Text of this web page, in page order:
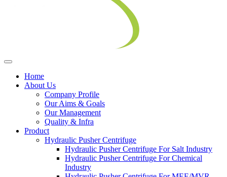
Home
About Us
Company Profile
Our Aims & Goals
Our Management
Quality & Infra
Product
Hydraulic Pusher Centrifuge
Hydraulic Pusher Centrifuge For Salt Industry
Hydraulic Pusher Centrifuge For Chemical
Industry